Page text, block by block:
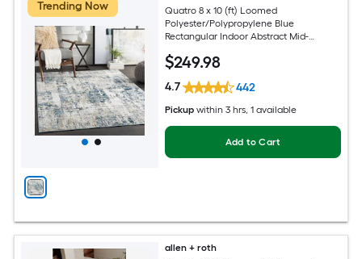
Trending Now
Quatro 8 x 10 (ft) Loomed
Polyester/Polypropylene Blue
Rectangular Indoor Abstract Mid-
Friendly Area rug
$249.98
4.7 442
Pickup within 3 hrs, 1 available
Add to Cart
allen + roth